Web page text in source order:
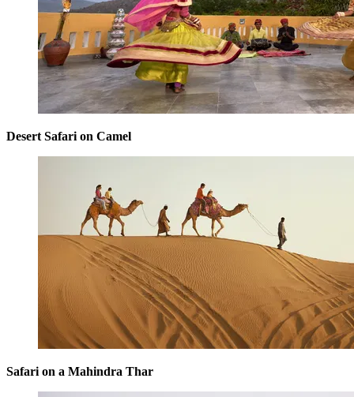
Desert Safari on Camel
Safari on a Mahindra Thar